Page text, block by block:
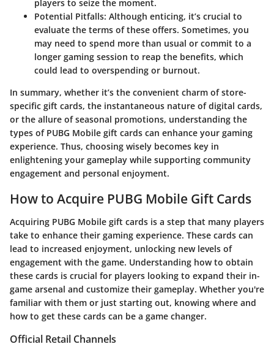
players to seize the moment.
Potential Pitfalls: Although enticing, it’s crucial to
evaluate the terms of these offers. Sometimes, you
may need to spend more than usual or commit to a
longer gaming session to reap the benefits, which
could lead to overspending or burnout.
In summary, whether it’s the convenient charm of store-
specific gift cards, the instantaneous nature of digital cards,
or the allure of seasonal promotions, understanding the
types of PUBG Mobile gift cards can enhance your gaming
experience. Thus, choosing wisely becomes key in
enlightening your gameplay while supporting community
engagement and personal enjoyment.
How to Acquire PUBG Mobile Gift Cards
Acquiring PUBG Mobile gift cards is a step that many players
take to enhance their gaming experience. These cards can
lead to increased enjoyment, unlocking new levels of
engagement with the game. Understanding how to obtain
these cards is crucial for players looking to expand their in-
game arsenal and customize their gameplay. Whether you're
familiar with them or just starting out, knowing where and
how to get these cards can be a game changer.
Official Retail Channels